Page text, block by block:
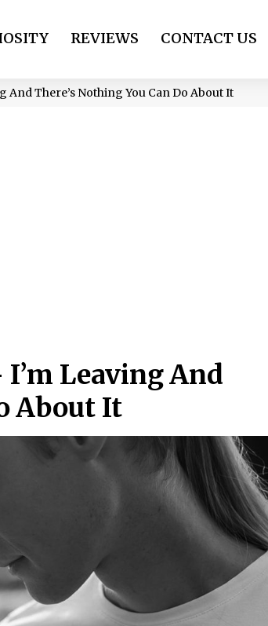
REVIEWS CONTACT US
And There’s Nothing You Can Do About It
Leaving And
About It